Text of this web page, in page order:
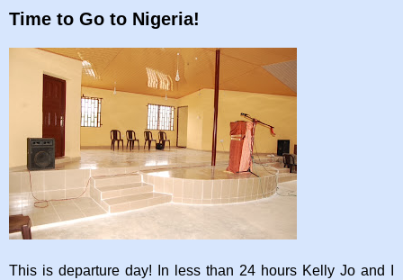
Time to Go to Nigeria!
This is departure day! In less than 24 hours Kelly Jo and I